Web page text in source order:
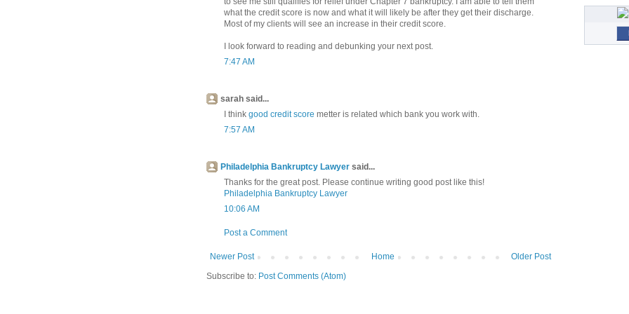
what the credit score is now and what it will likely be after they get their discharge.
Most of my clients will see an increase in their credit score.
I look forward to reading and debunking your next post.
7:47 AM
sarah said...
I think good credit score metter is related which bank you work with.
7:57 AM
Philadelphia Bankruptcy Lawyer said...
Thanks for the great post. Please continue writing good post like this!
Philadelphia Bankruptcy Lawyer
10:06 AM
Post a Comment
Newer Post Older Post
Home
Subscribe to: Post Comments (Atom)